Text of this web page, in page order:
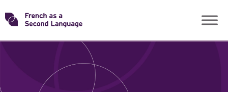
Skip
toTransforming
ROLES